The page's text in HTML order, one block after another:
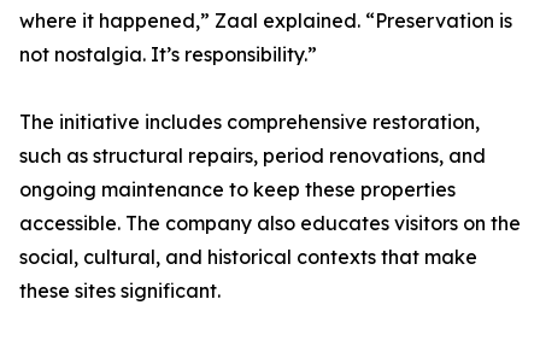
where it happened,” Zaal explained. “Preservation is
not nostalgia. It’s responsibility.”
The initiative includes comprehensive restoration,
such as structural repairs, period renovations, and
ongoing maintenance to keep these properties
accessible. The company also educates visitors on the
social, cultural, and historical contexts that make
these sites significant.